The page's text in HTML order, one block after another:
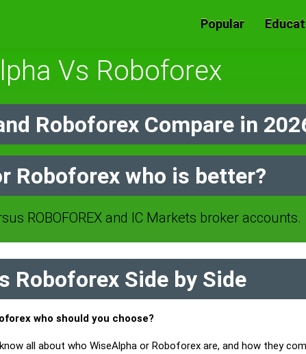
Popular
Vs Roboforex
Roboforex Compare in
Roboforex who is better?
ROBOFOREX and IC Markets broker accounts.
Roboforex Side by Side
who should you choose?
all about who WiseAlpha or Roboforex are, and how they